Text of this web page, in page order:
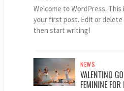
Welcome to WordPress. This
your first post. Edit or delete
then start writing!
NEWS
VALENTINO
FEMININE